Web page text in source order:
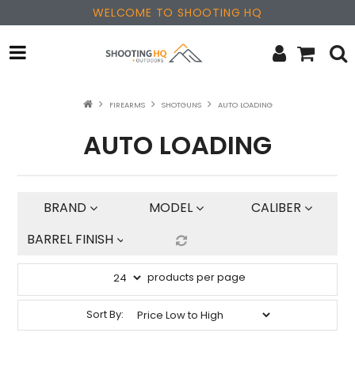
WELCOME TO SHOOTING HQ
OPTICS
FIREARMS
MERCHANDISE
NEW PRODUCTS
SALE
BRANDS
FIREARMS SHOTGUNS AUTO LOADING
AUTO LOADING
BRAND MODEL
CALIBER
BARREL FINISH
products per page
Sort By: